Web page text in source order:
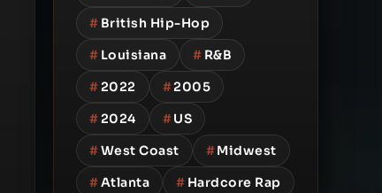
# British Hip-Hop
# Louisiana # R&B
#2022 #2005
#2024 #US
#West Coast #Midwest
#Atlanta # Hardcore Rap